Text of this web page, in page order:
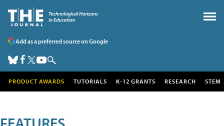
Add as a preferred source on Google
PRODUCT AWARDS TUTORIALS K-12 GRANTS RESEARCH STEM